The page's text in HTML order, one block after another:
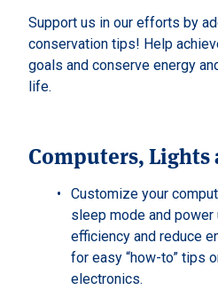
Support us in our efforts by
conservation tips! Help
goals and conserve energy
life.
Computers,
Customize your
sleep mode and
efficiency and reduce
for easy “how-to” tips
electronics.